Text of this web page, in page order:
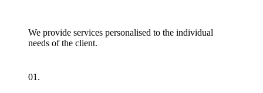
We provide services personalised to the individual
needs of the client.
01.